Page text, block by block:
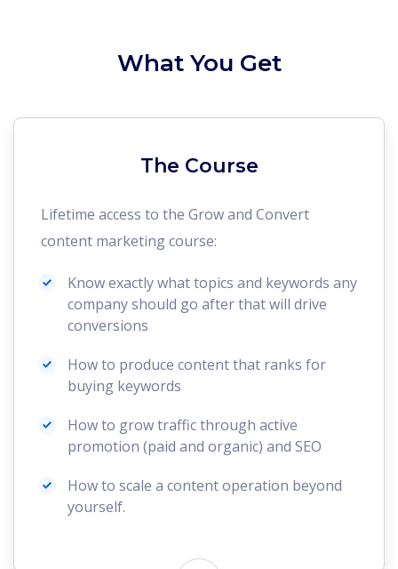
What You Get
The Course
Lifetime access to the Grow and Convert
content marketing course:
Know exactly what topics and keywords any
company should go after that will drive
conversions
How to produce content that ranks for
buying keywords
How to grow traffic through active
promotion (paid and organic) and SEO
How to scale a content operation beyond
yourself.